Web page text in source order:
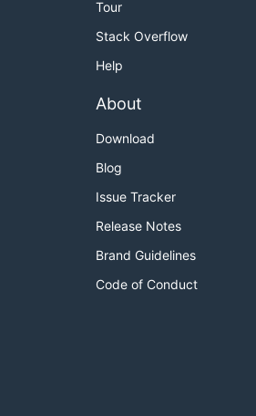
Tour
Stack Overflow
Help
About
Download
Blog
Issue Tracker
Release Notes
Brand Guidelines
Code of Conduct